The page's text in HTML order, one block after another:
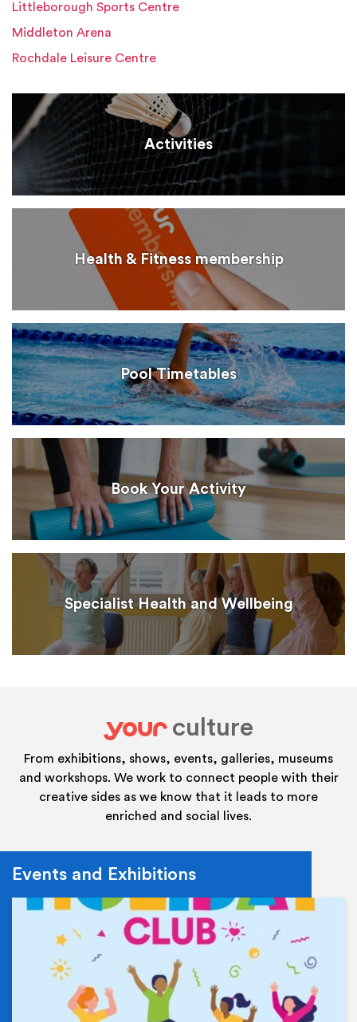
Littleborough Sports Centre
Middleton Arena
Rochdale Leisure Centre
Activities
Health & Fitness membership
Pool Timetables
Book Your Activity
Specialist Health and Wellbeing
your
culture
From exhibitions, shows, events, galleries, museums
and workshops. We work to connect people with their
creative sides as we know that it leads to more
enriched and social lives.
Events and Exhibitions